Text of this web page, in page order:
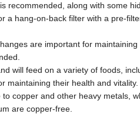
recommended, along with some
a hang-on-back filter with a pre-
are important for
will feed on a variety of foods,
maintaining their health and vitality.
copper and other heavy metals,
are copper-free.